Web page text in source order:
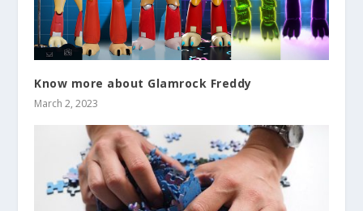
Know more about Glamrock Freddy
March 2, 2023